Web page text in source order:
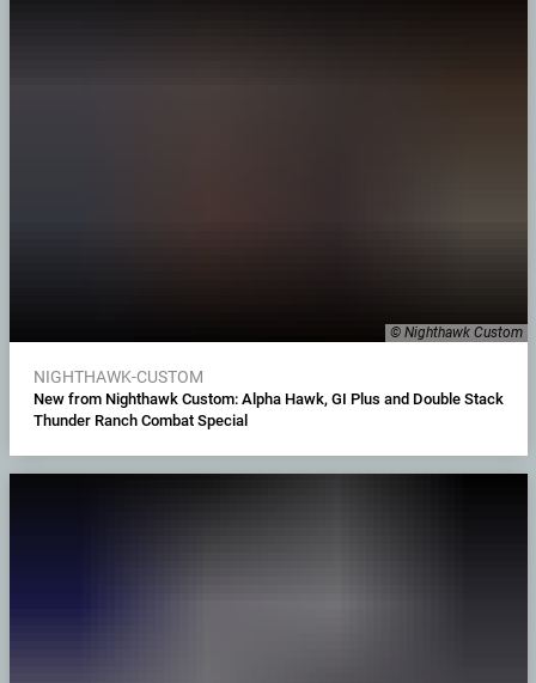
© Nighthawk Custom
NIGHTHAWK-CUSTOM
New from Nighthawk Custom: Alpha Hawk, GI Plus and Double Stack
Thunder Ranch Combat Special